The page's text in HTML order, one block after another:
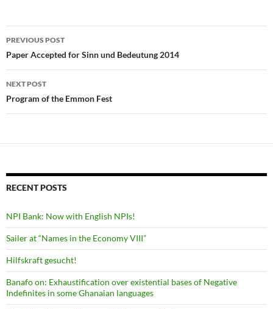
Post
navigation
PREVIOUS POST
Paper Accepted for Sinn und Bedeutung 2014
NEXT POST
Program of the Emmon Fest
RECENT POSTS
NPI Bank: Now with English NPIs!
Sailer at “Names in the Economy VIII”
Hilfskraft gesucht!
Banafo on: Exhaustification over existential bases of Negative
Indefinites in some Ghanaian languages